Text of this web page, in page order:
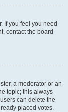
If you feel you need
contact the board
a moderator or an
topic; this always
can delete the
placed votes,